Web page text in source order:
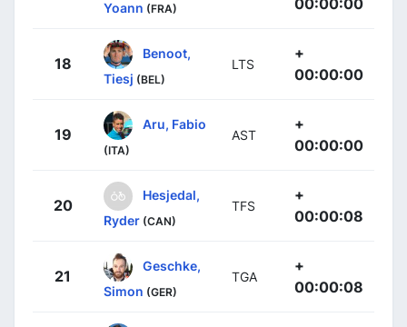
Yoann (FRA)
18
Benoot,
Tiesj (BEL)
LTS
+
00:00:00
19
Aru, Fabio
(ITA)
AST
+
00:00:00
20
Hesjedal,
Ryder (CAN)
TFS
+
00:00:08
21
Geschke,
Simon (GER)
TGA
+
00:00:08